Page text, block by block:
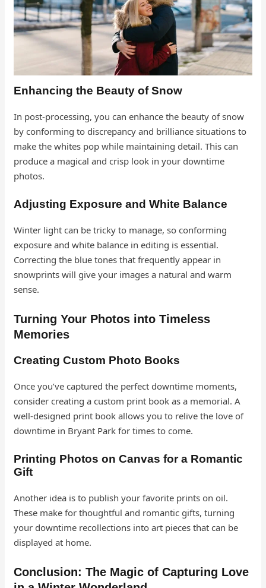
Enhancing the Beauty of Snow
In post-processing, you can enhance the beauty of snow
by conforming to discrepancy and brilliance situations to
make the whites pop while maintaining detail. This can
produce a magical and crisp look in your downtime
photos.
Adjusting Exposure and White Balance
Winter light can be tricky to manage, so conforming
exposure and white balance in editing is essential.
Correcting the blue tones that frequently appear in
snowprints will give your images a natural and warm
sense.
Turning Your Photos into Timeless
Memories
Creating Custom Photo Books
Once you’ve captured the perfect downtime moments,
consider creating a custom print book as a memorial. A
well-designed print book allows you to relive the love of
downtime in Bryant Park for times to come.
Printing Photos on Canvas for a Romantic
Gift
Another idea is to publish your favorite prints on oil.
These make for thoughtful and romantic gifts, turning
your downtime recollections into art pieces that can be
displayed at home.
Conclusion: The Magic of Capturing Love